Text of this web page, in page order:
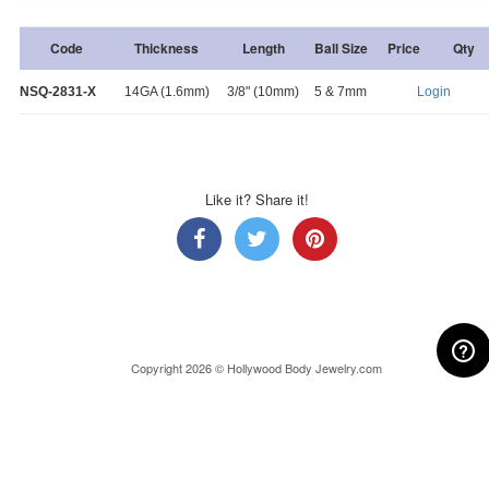
Code Thickness Length Ball Size Price Qty
NSQ-2831-X 14GA (1.6mm) 3/8" (10mm) 5 & 7mm Login
Like it? Share it!
Copyright 2026 © Hollywood Body Jewelry.com